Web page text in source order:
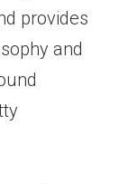
provides
and